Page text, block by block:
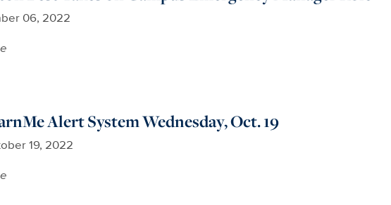
06, 2022
Alert System Wednesday, Oct. 19
19, 2022